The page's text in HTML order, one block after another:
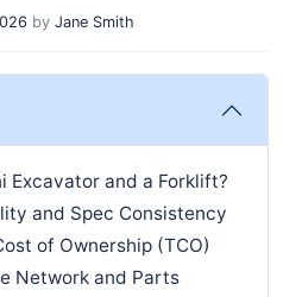
by Jane Smith
Excavator and a Forklift?
and Spec Consistency
of Ownership (TCO)
Network and Parts